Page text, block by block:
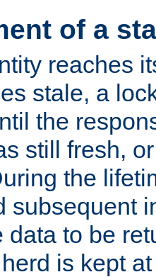
of a
reaches
stale, a
the
still fresh,
the
subsequent
data to be
is kept at